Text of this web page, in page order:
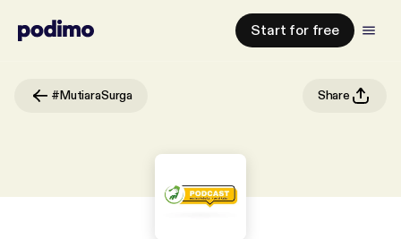
Start for free
#MutiaraSurga Share